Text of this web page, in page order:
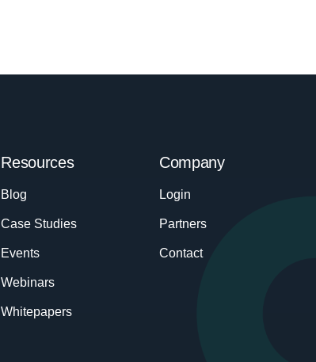
Resources
Blog
Case Studies
Events
Webinars
Whitepapers
Company
Login
Partners
Contact